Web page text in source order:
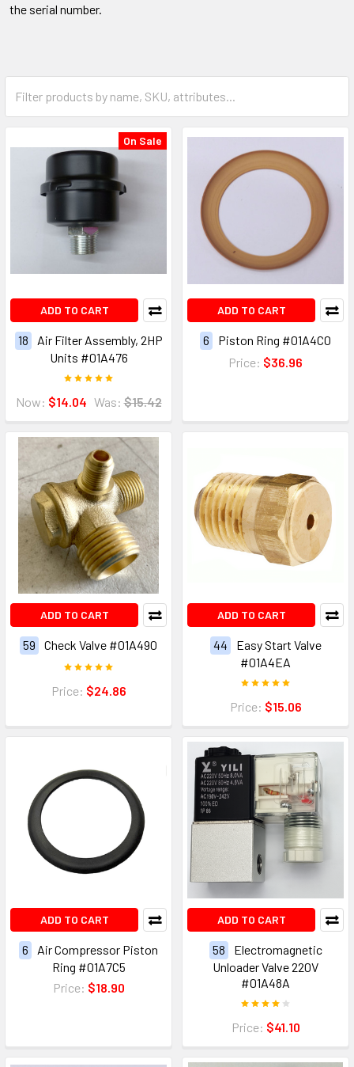
the serial number.
On Sale
ADD TO CART
18
Air Filter Assembly, 2HP
Units #01A476
Now: $14.04 Was: $15.42
ADD TO CART
6
Piston Ring #01A4C0
Price: $36.96
ADD TO CART
59 Check Valve #01A490
Price: $24.86
ADD TO CART
44
Easy Start Valve
#01A4EA
Price: $15.06
ADD TO CART
6
Air Compressor Piston
Ring #01A7C5
Price: $18.90
ADD TO CART
58
Electromagnetic
Unloader Valve 220V
#01A48A
Price: $41.10